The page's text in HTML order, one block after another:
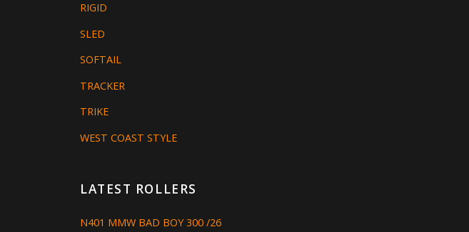
RIGID
SLED
SOFTAIL
TRACKER
TRIKE
WEST COAST STYLE
LATEST ROLLERS
N401 MMW BAD BOY 300 /26